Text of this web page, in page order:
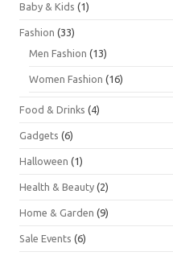
Baby & Kids (1)
Fashion (33)
Men Fashion (13)
Women Fashion (16)
Food & Drinks (4)
Gadgets (6)
Halloween (1)
Health & Beauty (2)
Home & Garden (9)
Sale Events (6)